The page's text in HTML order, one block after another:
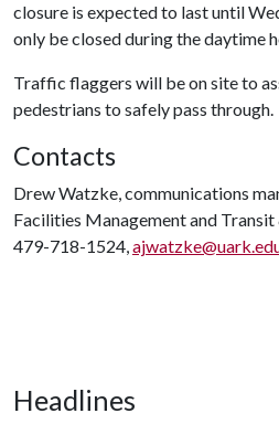
closure is expected to last until
only be closed during the daytime
Traffic flaggers will be on site to
pedestrians to safely pass through.
Contacts
Drew Watzke, communications
Facilities Management and
479-718-1524,
Headlines